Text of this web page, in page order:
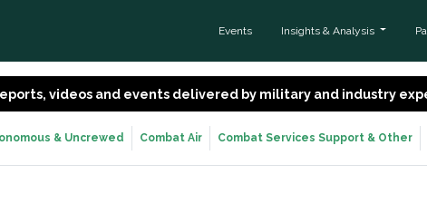
Events Insights & Analysis
videos and events delivered by military and industry
& Uncrewed Combat Air Combat Services Support & Other